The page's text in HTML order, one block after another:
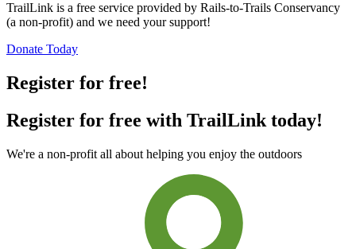
TrailLink is a free service provided by Rails-to-Trails Conservancy
(a non-profit) and we need your support!
Donate Today
Register for free!
Register for free with TrailLink today!
We're a non-profit all about helping you enjoy the outdoors